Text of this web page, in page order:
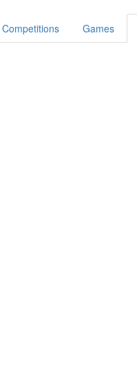
Competitions Games